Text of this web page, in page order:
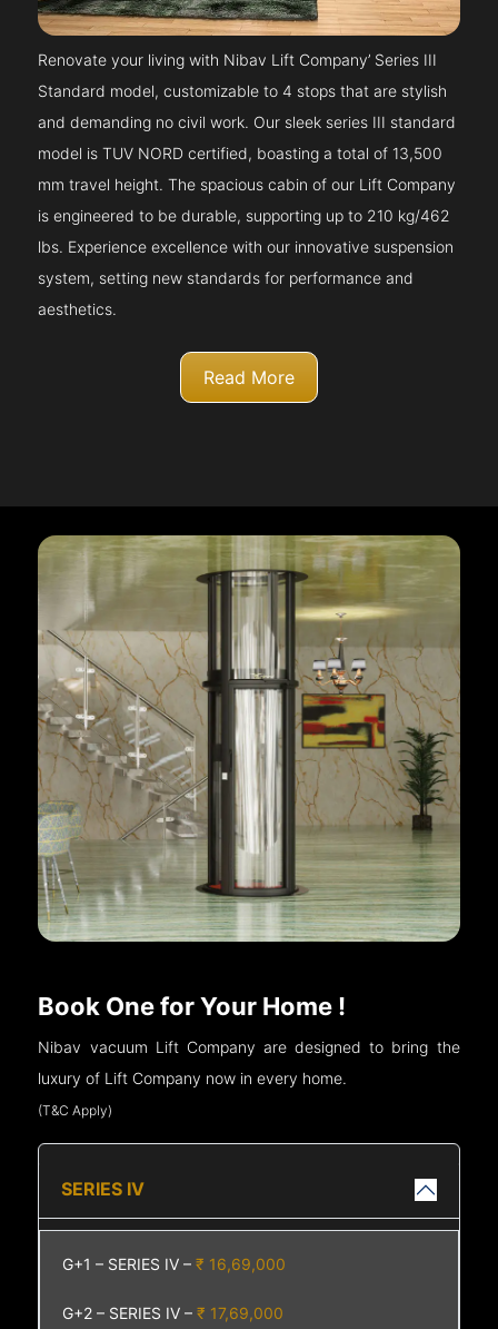
Renovate your living with Nibav Lift Company’ Series III
Standard model, customizable to 4 stops that are stylish
and demanding no civil work. Our sleek series III standard
model is TUV NORD certified, boasting a total of 13,500
mm travel height. The spacious cabin of our Lift Company
is engineered to be durable, supporting up to 210 kg/462
lbs. Experience excellence with our innovative suspension
system, setting new standards for performance and
aesthetics.
Read More
Book One for Your Home !
Nibav vacuum Lift Company are designed to bring the
luxury of Lift Company now in every home.
(T&C Apply)
SERIES IV
G+1 – SERIES IV –₹ 16,69,000
G+2 – SERIES IV –₹ 17,69,000